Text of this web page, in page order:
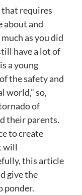
requires
about and
as you did
have a lot of
a young
the safety and
world,” so,
of
their parents.
to create
will
this article
give the
ponder.